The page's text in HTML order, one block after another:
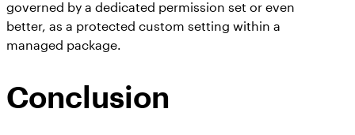
governed by a dedicated permission set or even
better, as a protected custom setting within a
managed package.
Conclusion